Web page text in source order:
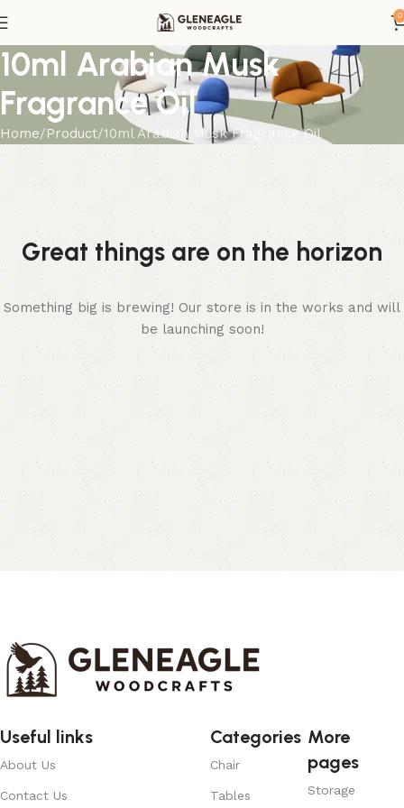
0
10ml Arabian Musk
Fragrance Oil
Home Product 10ml Arabian Musk Fragrance Oil
Great things are on the horizon
Something big is brewing! Our store is in the works and will
be launching soon!
Useful links
About Us
Contact Us
Categories
Chair
Tables
More
pages
Storage